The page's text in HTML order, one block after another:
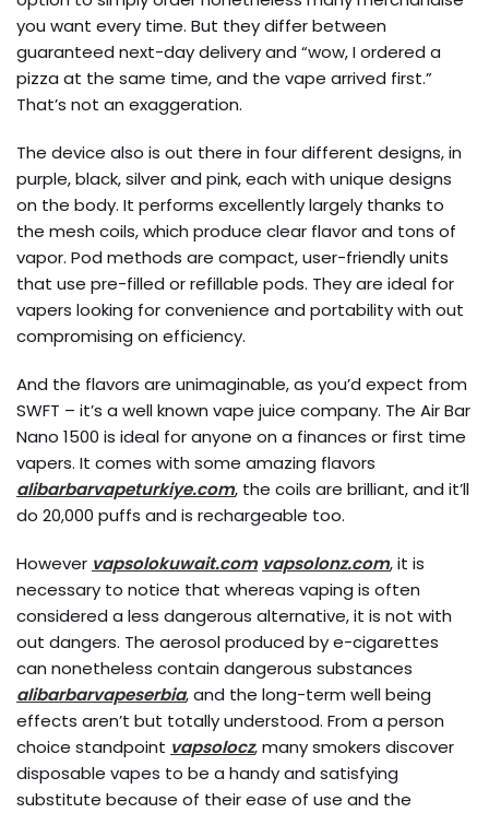
you want every time. But they differ between
guaranteed next-day delivery and “wow, I ordered a
pizza at the same time, and the vape arrived first.”
That’s not an exaggeration.
The device also is out there in four different designs, in
purple, black, silver and pink, each with unique designs
on the body. It performs excellently largely thanks to
the mesh coils, which produce clear flavor and tons of
vapor. Pod methods are compact, user-friendly units
that use pre-filled or refillable pods. They are ideal for
vapers looking for convenience and portability with out
compromising on efficiency.
And the flavors are unimaginable, as you’d expect from
SWFT – it’s a well known vape juice company. The Air Bar
Nano 1500 is ideal for anyone on a finances or first time
vapers. It comes with some amazing flavors
alibarbarvapeturkiye.com, the coils are brilliant, and it’ll
do 20,000 puffs and is rechargeable too.
However vapsolokuwait.com vapsolonz.com, it is
necessary to notice that whereas vaping is often
considered a less dangerous alternative, it is not with
out dangers. The aerosol produced by e-cigarettes
can nonetheless contain dangerous substances
alibarbarvapeserbia, and the long-term well being
effects aren’t but totally understood. From a person
choice standpoint vapsolocz, many smokers discover
disposable vapes to be a handy and satisfying
substitute because of their ease of use and the